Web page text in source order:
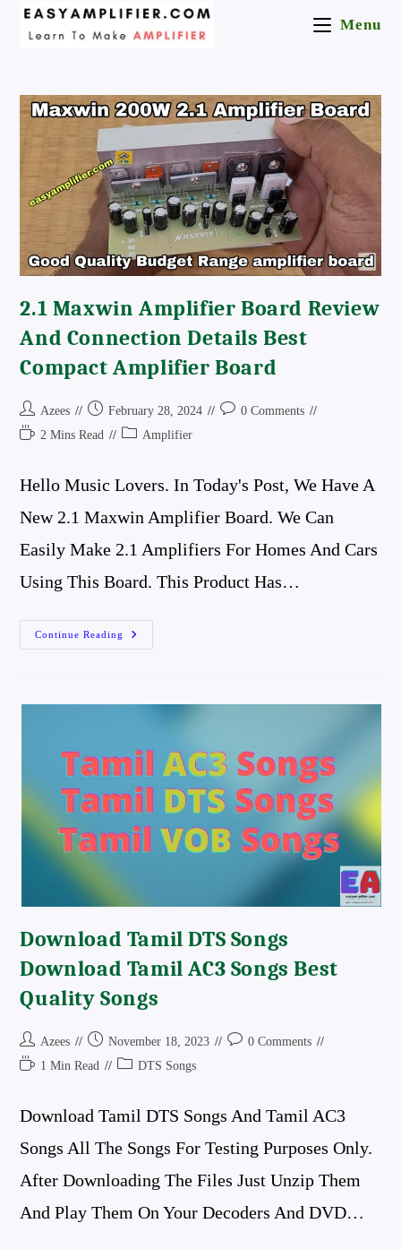
Menu
2.1 Maxwin Amplifier Board Review
And Connection Details Best
Compact Amplifier Board
Post
Author:
Azees
Post
Published:
February 28, 2024
Post0 Comments
Reading2 Mins Read
Post Amplifier
Hello Music Lovers. In Today's Post, We Have A
New 2.1 Maxwin Amplifier Board. We Can
Easily Make 2.1 Amplifiers For Homes And Cars
Using This Board. This Product Has…
Continue Reading
2.1
Maxwin
Compact
Amplifier
Board
Download Tamil DTS Songs
Download Tamil AC3 Songs Best
Quality Songs
Post
Author:
Azees
Post
Published:
November 18, 2023
Post0 Comments
Reading1 Min Read
PostDTS Songs
Download Tamil DTS Songs And Tamil AC3
Songs All The Songs For Testing Purposes Only.
After Downloading The Files Just Unzip Them
And Play Them On Your Decoders And DVD…